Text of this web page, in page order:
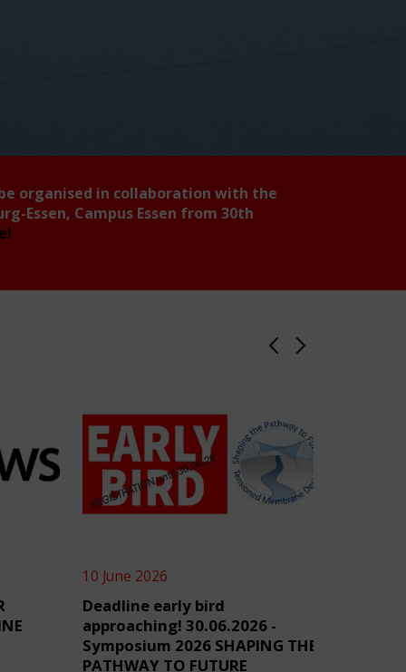
organised in collaboration with the
Essen, Campus Essen from 30th
10 June 2026
Deadline early bird
approaching! 30.06.2026 -
Symposium 2026 SHAPING THE
PATHWAY TO FUTURE